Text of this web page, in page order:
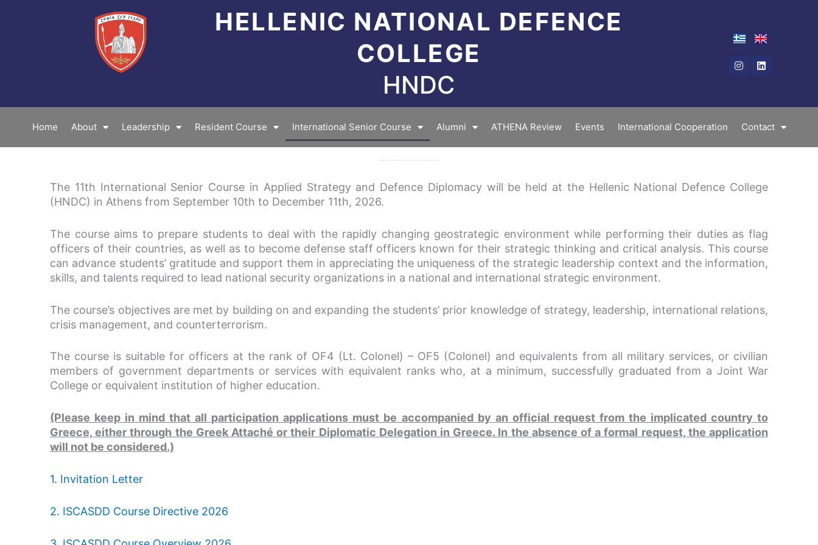
HELLENIC NATIONAL DEFENCE
COLLEGE
HNDC
InstagramLinkedin
Home About Leadership Resident Course International Senior Course Alumni ATHENA Review Events International Cooperation Contact
The 11th International Senior Course in Applied Strategy and Defence Diplomacy will be held at the Hellenic National Defence College
(HNDC) in Athens from September 10th to December 11th, 2026.
The course aims to prepare students to deal with the rapidly changing geostrategic environment while performing their duties as flag
officers of their countries, as well as to become defense staff officers known for their strategic thinking and critical analysis. This course
can advance students’ gratitude and support them in appreciating the uniqueness of the strategic leadership context and the information,
skills, and talents required to lead national security organizations in a national and international strategic environment.
The course’s objectives are met by building on and expanding the students’ prior knowledge of strategy, leadership, international relations,
crisis management, and counterterrorism.
The course is suitable for officers at the rank of OF4 (Lt. Colonel) – OF5 (Colonel) and equivalents from all military services, or civilian
members of government departments or services with equivalent ranks who, at a minimum, successfully graduated from a Joint War
College or equivalent institution of higher education.
(Please keep in mind that all participation applications must be accompanied by an official request from the implicated country to
Greece, either through the Greek Attaché or their Diplomatic Delegation in Greece. In the absence of a formal request, the application
will not be considered.)
1. Invitation Letter
2. ISCASDD Course Directive 2026